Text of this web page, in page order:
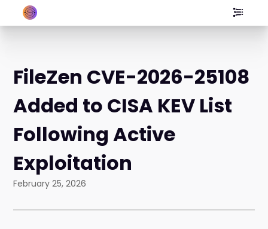
FileZen CVE-2026-25108
Added to CISA KEV List
Following Active
Exploitation
February 25, 2026